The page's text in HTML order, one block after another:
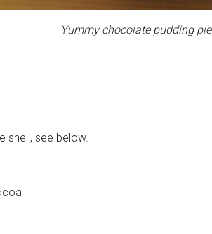
Yummy chocolate pudding pie
shell, see below.